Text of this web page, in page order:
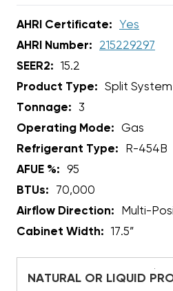
AHRI Certificate:
Yes
AHRI Number:
215229297
SEER2:
15.2
Product Type:
Split System
Tonnage:
3
Operating Mode:
Gas
Refrigerant Type:
R-454B
AFUE %:
95
BTUs:
70,000
Airflow Direction:
Multi-
Cabinet Width:
17.5”
NATURAL OR LIQUID